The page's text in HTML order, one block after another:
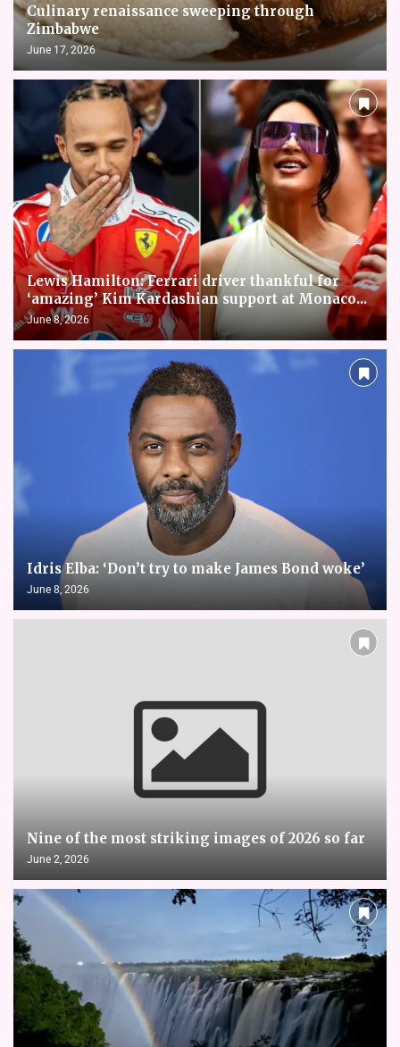
Culinary renaissance sweeping through
Zimbabwe
June 17, 2026
Lewis Hamilton: Ferrari driver thankful for
‘amazing’ Kim Kardashian support at Monaco...
June 8, 2026
Idris Elba: ‘Don’t try to make James Bond woke’
June 8, 2026
Nine of the most striking images of 2026 so far
June 2, 2026